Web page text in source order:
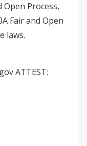
Open Process,
Fair and Open
laws.
ATTEST: